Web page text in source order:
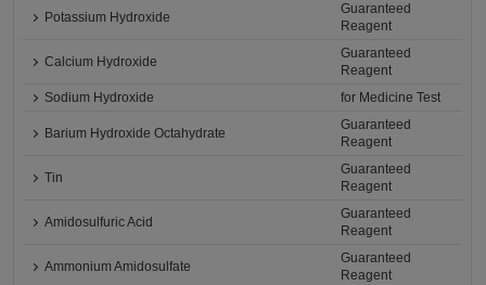
Potassium Hydroxide
Guaranteed
Reagent
Calcium Hydroxide
Guaranteed
Reagent
Sodium Hydroxide
for Medicine Test
Barium Hydroxide Octahydrate
Guaranteed
Reagent
Tin
Guaranteed
Reagent
Amidosulfuric Acid
Guaranteed
Reagent
Ammonium Amidosulfate
Guaranteed
Reagent